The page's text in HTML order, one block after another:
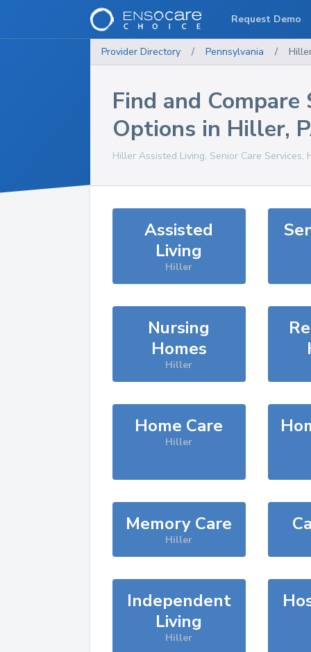
Provider Directory / Pennsylvania /
Find and Compare
Options in Hiller,
Hiller Assisted Living, Senior Care
Assisted
Living
Hiller
Nursing
Homes
Hiller
Home Care
Hiller
Memory Care
Hiller
Independent
Living
Hiller
Request Demo